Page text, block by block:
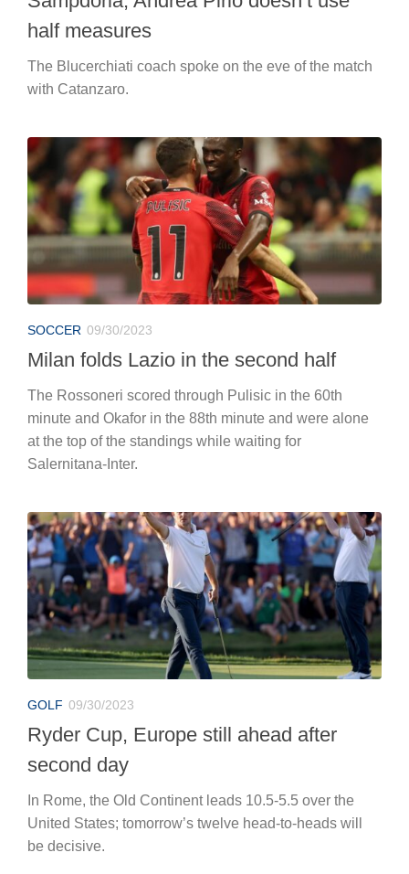
half measures
The Blucerchiati coach spoke on the eve of the match
with Catanzaro.
SOCCER 09/30/2023
Milan folds Lazio in the second half
The Rossoneri scored through Pulisic in the 60th
minute and Okafor in the 88th minute and were alone
at the top of the standings while waiting for
Salernitana-Inter.
GOLF 09/30/2023
Ryder Cup, Europe still ahead after
second day
In Rome, the Old Continent leads 10.5-5.5 over the
United States; tomorrow’s twelve head-to-heads will
be decisive.